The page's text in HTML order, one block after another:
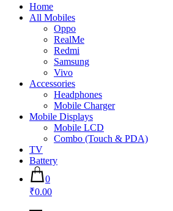
Home
All Mobiles
Oppo
RealMe
Redmi
Samsung
Vivo
Accessories
Headphones
Mobile Charger
Mobile Displays
Mobile LCD
Combo (Touch & PDA)
TV
Battery
0
₹0.00